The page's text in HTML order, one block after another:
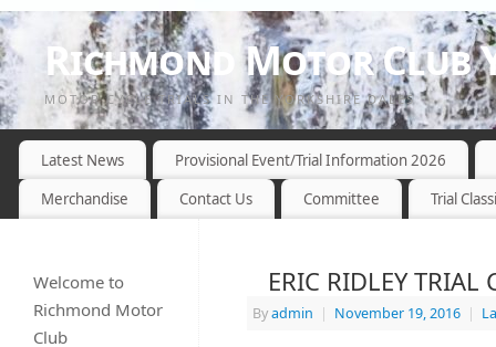
Richmond Motor Club
MOTOR CYCLE TRIALS IN THE YORKSHIRE DALES
Latest News
Provisional Event/Trial Information 2026
Merchandise
Contact Us Committee Trial
ERIC RIDLEY TRIAL
Byadmin | November 19, 2016 |
Welcome to
Richmond Motor
Club